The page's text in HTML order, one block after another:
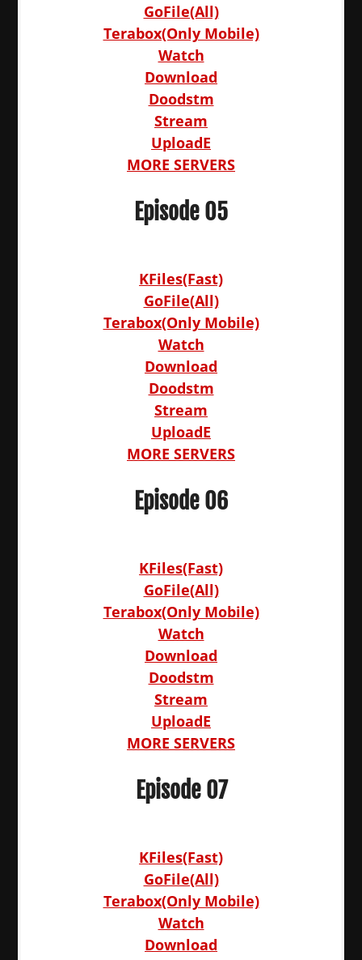
GoFile(All)
Terabox(Only Mobile)
Watch
Download
Doodstm
Stream
UploadE
MORE SERVERS
Episode 05
KFiles(Fast)
GoFile(All)
Terabox(Only Mobile)
Watch
Download
Doodstm
Stream
UploadE
MORE SERVERS
Episode 06
KFiles(Fast)
GoFile(All)
Terabox(Only Mobile)
Watch
Download
Doodstm
Stream
UploadE
MORE SERVERS
Episode 07
KFiles(Fast)
GoFile(All)
Terabox(Only Mobile)
Watch
Download